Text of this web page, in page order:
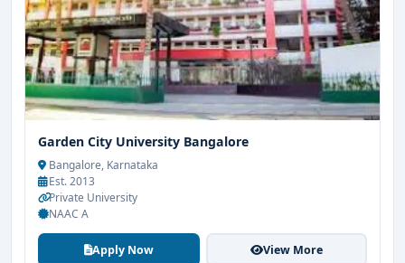
Garden City University Bangalore
Bangalore, Karnataka
Est. 2013
Private University
NAAC A
Apply Now View More